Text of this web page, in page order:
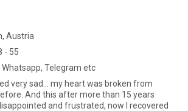
Austria
- 55
Whatsapp, Telegram etc
very sad... my heart was broken from
And this after more than 15 years
and frustrated, now I recovered